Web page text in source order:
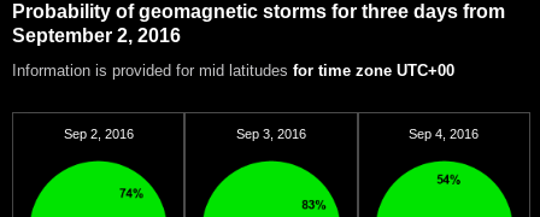
Probability of geomagnetic storms for three days from
September 2, 2016
Information is provided for mid latitudes for time zone UTC+00
Sep 2, 2016 Sep 3, 2016 Sep 4, 2016